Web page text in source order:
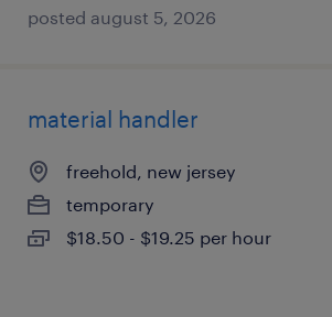
posted august 5, 2026
material handler
freehold, new jersey
temporary
$18.50 - $19.25 per hour